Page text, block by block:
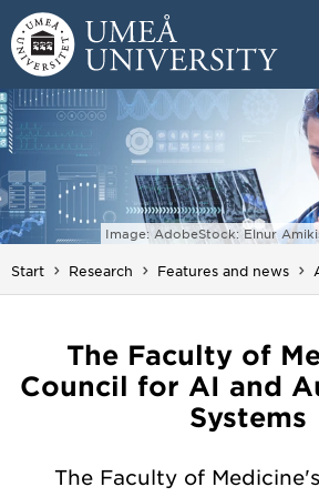
Skip to content
Main menu hidden.
Image: AdobeStock: Elnur
Start Research Features and news
The Faculty of
Council for AI and
Systems
The Faculty of